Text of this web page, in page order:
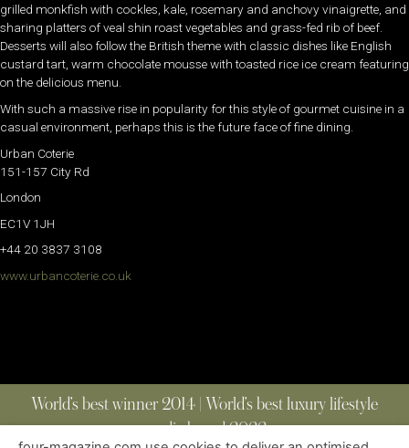
grilled monkfish with cockles, kale, rosemary and anchovy vinaigrette, and
sharing platters of veal shin roast vegetables and grass-fed rib of beef.
Desserts will also follow the British theme with classic dishes like English
custard tart, warm chocolate mousse with toasted rice ice cream featuring
on the delicious menu.
With such a massive rise in popularity for this style of gourmet cuisine in a
casual environment, perhaps this is the future face of fine dining.
Urban Coterie
151-157 City Rd
London
EC1V 1JH
+44 20 3837 3108
www.urbancoterie.co.uk
World’s best winner 2014 | World’s best luxury lifestyle
media brand 2022